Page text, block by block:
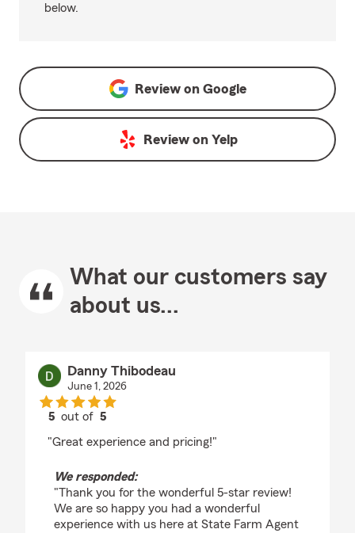
below.
Review on Google
Review on Yelp
What our customers say
about us...
Danny Thibodeau
June 1, 2026
5 out of5
"Great experience and pricing!"
We responded:
"Thank you for the wonderful 5-star review!
We are so happy you had a wonderful
experience with us here at State Farm Agent